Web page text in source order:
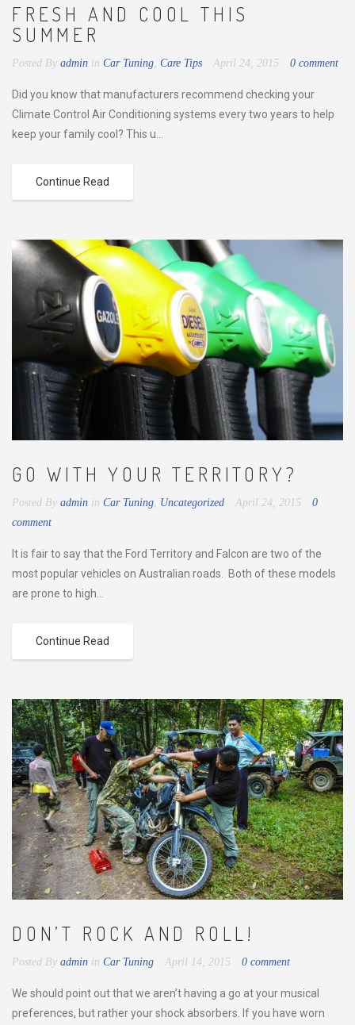
FRESH AND COOL THIS
SUMMER
Posted By admin in Car Tuning Care Tips April 24, 2015 0 comment
Did you know that manufacturers recommend checking your
Climate Control Air Conditioning systems every two years to help
keep your family cool? This u...
Continue Read
GO WITH YOUR TERRITORY?
Posted By admin in Car Tuning Uncategorized April 24, 2015
0
comment
It is fair to say that the Ford Territory and Falcon are two of the
most popular vehicles on Australian roads. Both of these models
are prone to high...
Continue Read
DON’T ROCK AND ROLL!
Posted By admin in Car Tuning April 14, 2015 0 comment
We should point out that we aren’t having a go at your musical
preferences, but rather your shock absorbers. If you have worn